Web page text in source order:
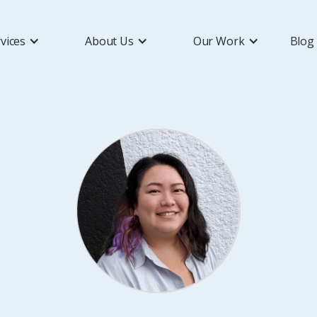
About Us Our Work Blog